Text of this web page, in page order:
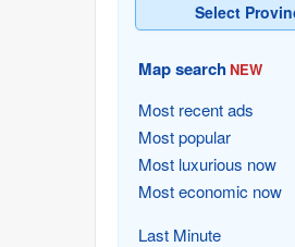
Select
Map searchNEW
Most recent ads
Most popular
Most luxurious now
Most economic now
Last Minute